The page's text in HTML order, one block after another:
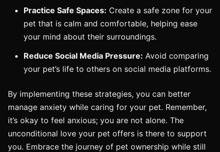
Practice Safe Spaces: Create a safe zone for your
pet that is calm and comfortable, helping ease
your mind about their surroundings.
Reduce Social Media Pressure: Avoid comparing
your pet’s life to others on social media platforms.
By implementing these strategies, you can better
manage anxiety while caring for your pet. Remember,
it’s okay to feel anxious; you are not alone. The
unconditional love your pet offers is there to support
you. Embrace the journey of pet ownership while still